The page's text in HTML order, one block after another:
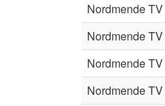
Nordmende
Nordmende TV
Nordmende
Nordmende